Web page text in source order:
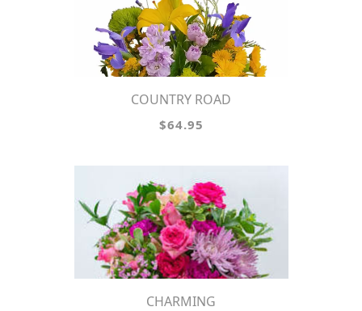
COUNTRY ROAD
$64.95
CHARMING